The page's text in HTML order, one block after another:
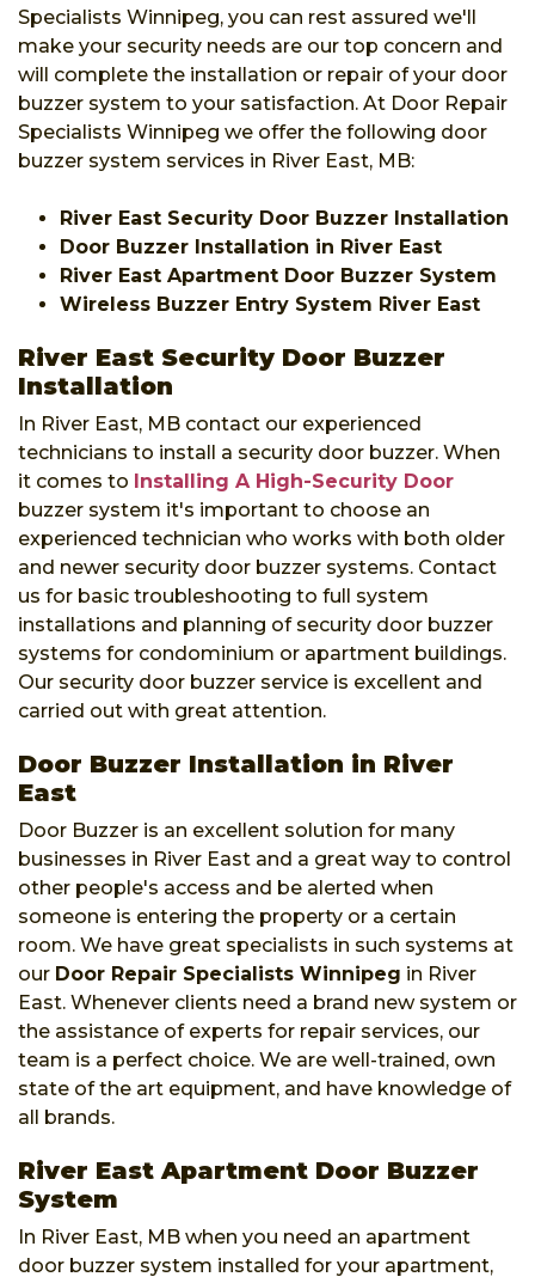
Specialists Winnipeg, you can rest assured we'll
make your security needs are our top concern and
will complete the installation or repair of your door
buzzer system to your satisfaction. At Door Repair
Specialists Winnipeg we offer the following door
buzzer system services in River East, MB:
River East Security Door Buzzer Installation
Door Buzzer Installation in River East
River East Apartment Door Buzzer System
Wireless Buzzer Entry System River East
River East Security Door Buzzer
Installation
In River East, MB contact our experienced
technicians to install a security door buzzer. When
it comes to Installing A High-Security Door
buzzer system it's important to choose an
experienced technician who works with both older
and newer security door buzzer systems. Contact
us for basic troubleshooting to full system
installations and planning of security door buzzer
systems for condominium or apartment buildings.
Our security door buzzer service is excellent and
carried out with great attention.
Door Buzzer Installation in River
East
Door Buzzer is an excellent solution for many
businesses in River East and a great way to control
other people's access and be alerted when
someone is entering the property or a certain
room. We have great specialists in such systems at
our Door Repair Specialists Winnipeg in River
East. Whenever clients need a brand new system or
the assistance of experts for repair services, our
team is a perfect choice. We are well-trained, own
state of the art equipment, and have knowledge of
all brands.
River East Apartment Door Buzzer
System
In River East, MB when you need an apartment
door buzzer system installed for your apartment,